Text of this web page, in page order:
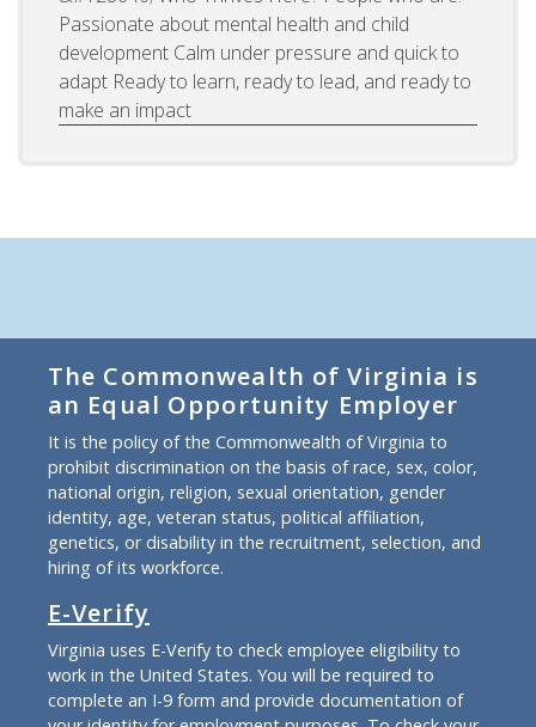
Passionate about mental health and child
development Calm under pressure and quick to
adapt Ready to learn, ready to lead, and ready to
make an impact
The Commonwealth of Virginia is
an Equal Opportunity Employer
It is the policy of the Commonwealth of Virginia to
prohibit discrimination on the basis of race, sex, color,
national origin, religion, sexual orientation, gender
identity, age, veteran status, political affiliation,
genetics, or disability in the recruitment, selection, and
hiring of its workforce.
E-Verify
Virginia uses E-Verify to check employee eligibility to
work in the United States. You will be required to
complete an I-9 form and provide documentation of